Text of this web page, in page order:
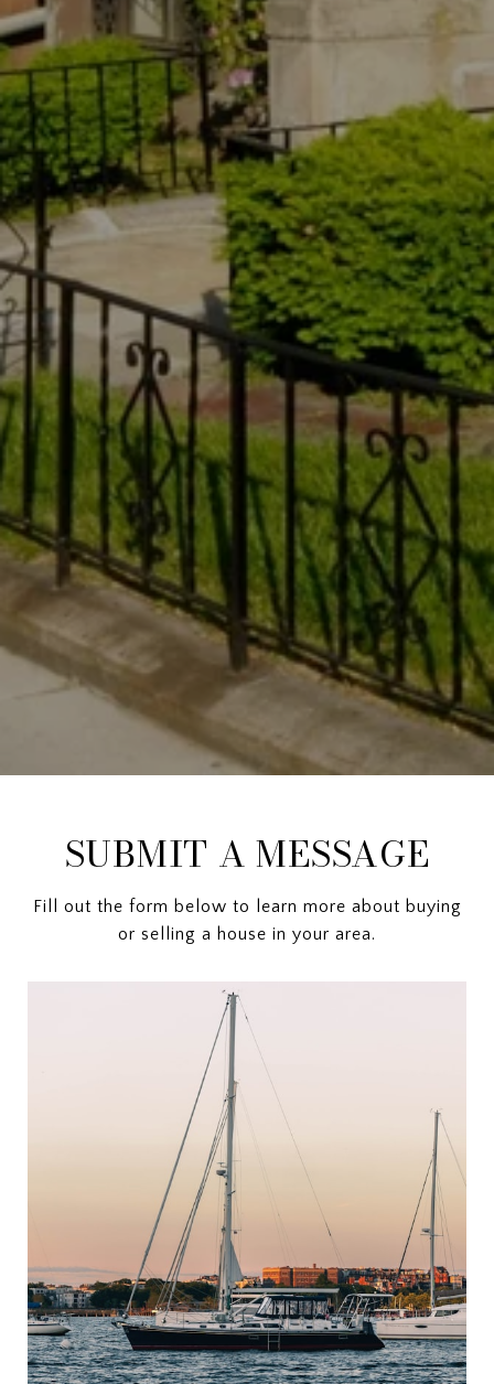
SUBMIT A MESSAGE
Fill out the form below to learn more about buying
or selling a house in your area.